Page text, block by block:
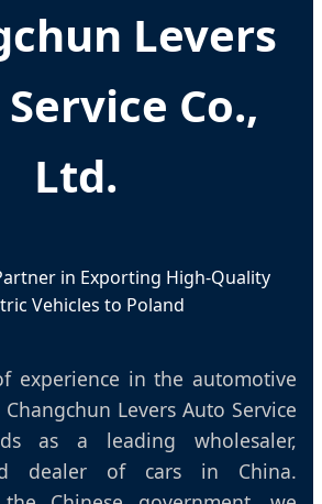
Levers
Co.,
Ltd.
in Exporting High-Quality
Vehicles to Poland
experience in the automotive
Levers Auto Service
as a leading wholesaler,
dealer of cars in China.